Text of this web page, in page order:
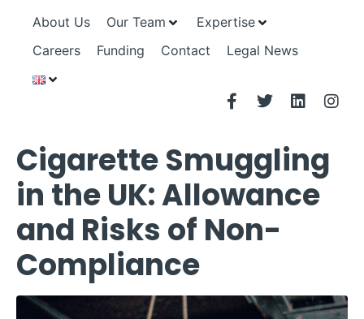
About Us Our Team
Expertise
Careers
Funding Contact Legal News
Cigarette Smuggling
in the UK: Allowance
and Risks of Non-
Compliance